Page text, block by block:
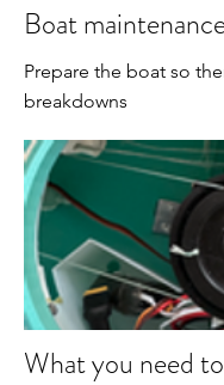
Boat
Prepare the boat so
breakdowns
What you need